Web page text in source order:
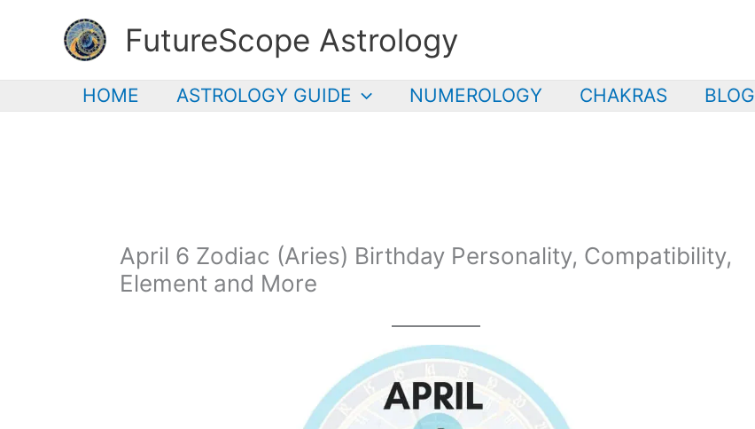
content
FutureScope Astrology
HOME ASTROLOGY GUIDE NUMEROLOGY CHAKRAS BLOG
April 6 Zodiac (Aries) Birthday Personality, Compatibility,
Element and More